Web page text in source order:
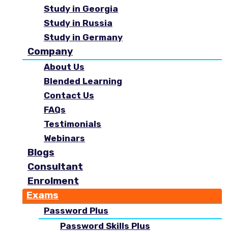
Study in Georgia
Study in Russia
Study in Germany
Company
About Us
Blended Learning
Contact Us
FAQs
Testimonials
Webinars
Blogs
Consultant
Enrolment
Exams
Password Plus
Password Skills Plus